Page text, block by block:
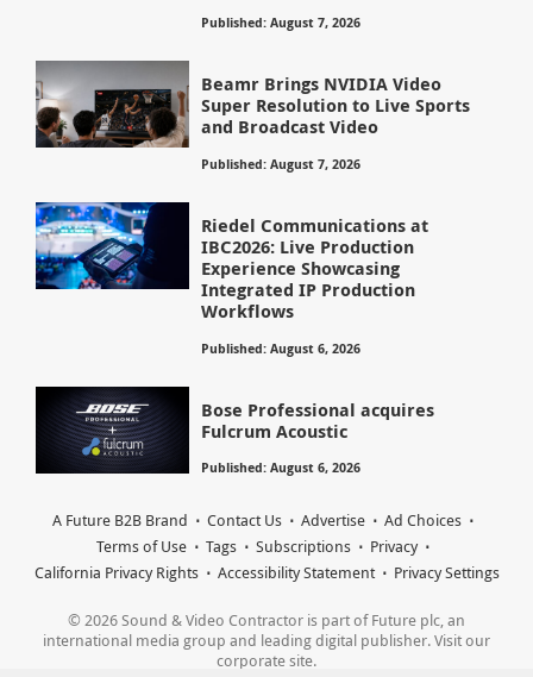
Published: August 7, 2026
Beamr Brings NVIDIA Video
Super Resolution to Live Sports
and Broadcast Video
Published: August 7, 2026
Riedel Communications at
IBC2026: Live Production
Experience Showcasing
Integrated IP Production
Workflows
Published: August 6, 2026
Bose Professional acquires
Fulcrum Acoustic
Published: August 6, 2026
A Future B2B Brand Contact Us Advertise
Ad Choices
Terms of Use
Tags Subscriptions
Privacy
California Privacy Rights
Accessibility Statement Privacy Settings
© 2026 Sound & Video Contractor is part of Future plc, an
international media group and leading digital publisher. Visit our
corporate site.